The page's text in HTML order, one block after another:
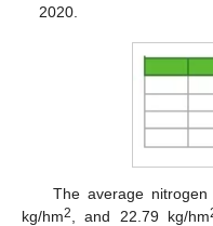
2020.
The average
kg/hm2 , and 22.79 kg/hm